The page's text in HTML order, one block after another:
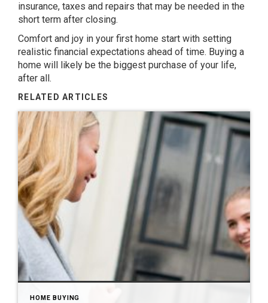
insurance, taxes and repairs that may be needed in the
short term after closing.
Comfort and joy in your first home start with setting
realistic financial expectations ahead of time. Buying a
home will likely be the biggest purchase of your life,
after all.
RELATED ARTICLES
HOME BUYING